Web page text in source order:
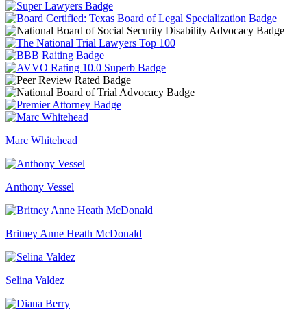
Marc Whitehead
Anthony Vessel
Britney Anne Heath McDonald
Selina Valdez